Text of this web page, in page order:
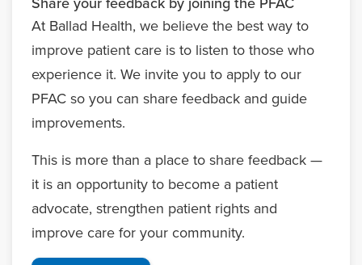
At Ballad Health, we believe the best way to
improve patient care is to listen to those who
experience it. We invite you to apply to our
PFAC so you can share feedback and guide
improvements.
This is more than a place to share feedback —
it is an opportunity to become a patient
advocate, strengthen patient rights and
improve care for your community.